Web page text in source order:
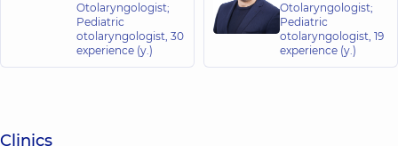
Otolaryngologist;
Pediatric
otolaryngologist, 30
experience (y.)
Otolaryngologist;
Pediatric
otolaryngologist, 19
experience (y.)
Clinics